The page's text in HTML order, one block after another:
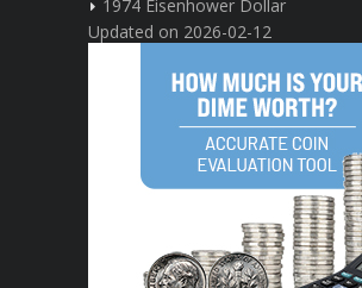
1974 Eisenhower Dollar
Updated on 2026-02-12